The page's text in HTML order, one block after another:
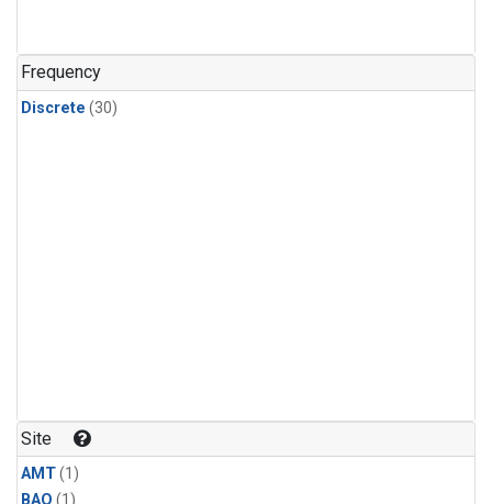
Frequency
Discrete (30)
Site
AMT(1)
BAO (1)